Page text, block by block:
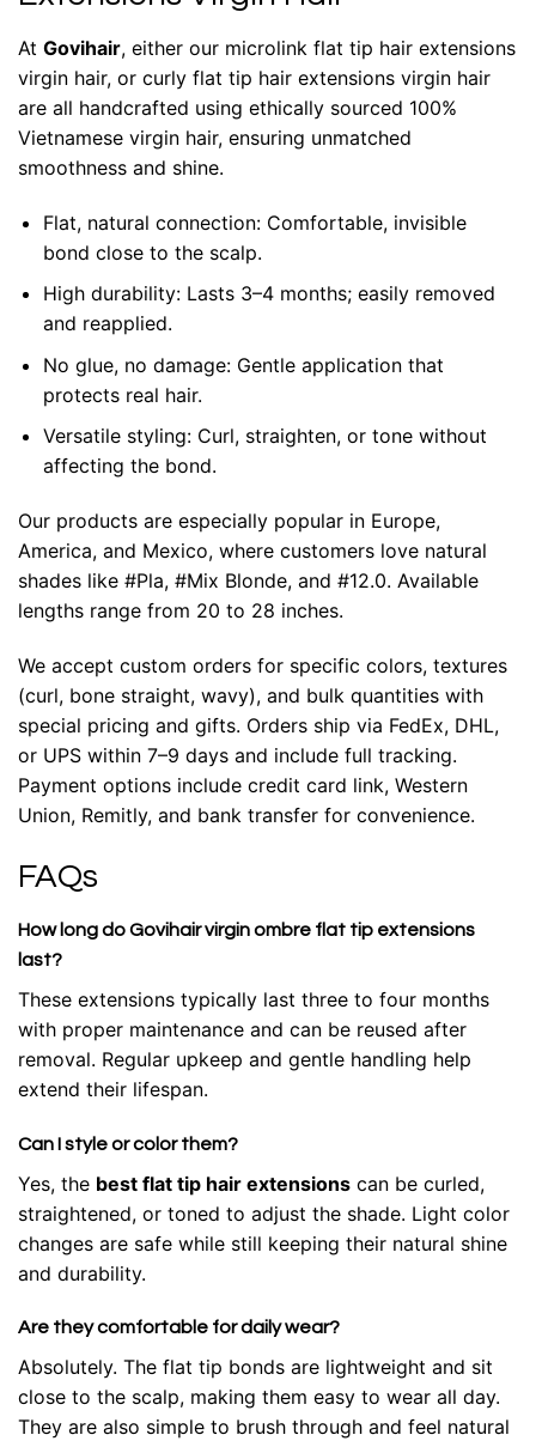
At Govihair, either our microlink flat tip hair extensions
virgin hair, or curly flat tip hair extensions virgin hair
are all handcrafted using ethically sourced 100%
Vietnamese virgin hair, ensuring unmatched
smoothness and shine.
Flat, natural connection: Comfortable, invisible
bond close to the scalp.
High durability: Lasts 3–4 months; easily removed
and reapplied.
No glue, no damage: Gentle application that
protects real hair.
Versatile styling: Curl, straighten, or tone without
affecting the bond.
Our products are especially popular in Europe,
America, and Mexico, where customers love natural
shades like #Pla, #Mix Blonde, and #12.0. Available
lengths range from 20 to 28 inches.
We accept custom orders for specific colors, textures
(curl, bone straight, wavy), and bulk quantities with
special pricing and gifts. Orders ship via FedEx, DHL,
or UPS within 7–9 days and include full tracking.
Payment options include credit card link, Western
Union, Remitly, and bank transfer for convenience.
FAQs
How long do Govihair virgin ombre flat tip extensions
last?
These extensions typically last three to four months
with proper maintenance and can be reused after
removal. Regular upkeep and gentle handling help
extend their lifespan.
Can I style or color them?
Yes, the best flat tip hair extensions can be curled,
straightened, or toned to adjust the shade. Light color
changes are safe while still keeping their natural shine
and durability.
Are they comfortable for daily wear?
Absolutely. The flat tip bonds are lightweight and sit
close to the scalp, making them easy to wear all day.
They are also simple to brush through and feel natural